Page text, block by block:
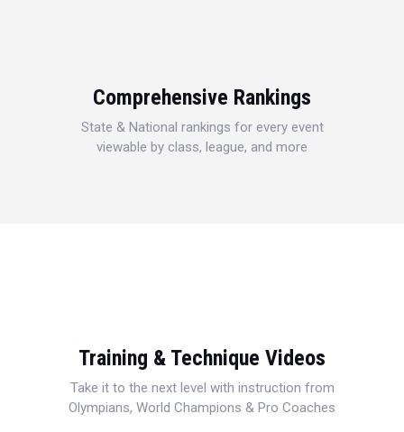
Comprehensive Rankings
State & National rankings for every event
viewable by class, league, and more
Training & Technique Videos
Take it to the next level with instruction from
Olympians, World Champions & Pro Coaches